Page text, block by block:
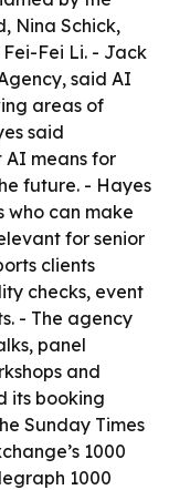
Nina Schick,
Fei Li. - Jack
said AI
areas of
said
AI means for
future. - Hayes
who can make
for senior
clients
checks, event
- The agency
panel
and
its booking
Sunday Times
1000
1000